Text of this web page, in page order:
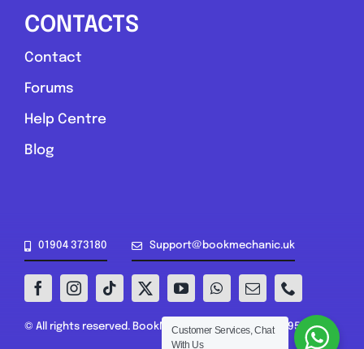
CONTACTS
Contact
Forums
Help Centre
Blog
01904 373180 Support@bookmechanic.uk
© All rights reserved. BookMechanic.uk Ltd (16302395)
Customer Services, Chat
With Us